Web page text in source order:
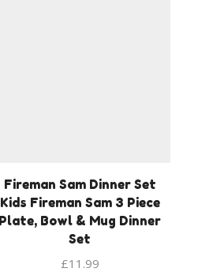
Fireman Sam Dinner Set
Kids Fireman Sam 3 Piece
Plate, Bowl & Mug Dinner
Set
£11.99